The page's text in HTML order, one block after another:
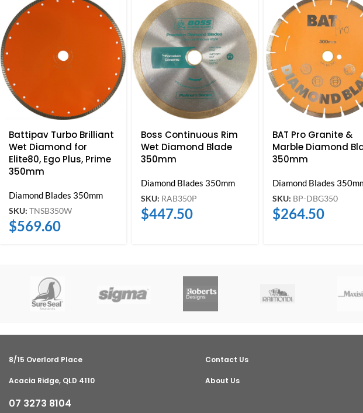
Battipav Turbo Brilliant
Wet Diamond for
Elite80, Ego Plus, Prime
350mm
Diamond Blades 350mm
SKU: TNSB350W
$569.60
Boss Continuous Rim
Wet Diamond Blade
350mm
Diamond Blades 350mm
SKU: RAB350P
$447.50
BAT Pro Granite &
Marble Diamond
350mm
Diamond Blades
SKU: BP-DBG350
$264.50
8/15 Overlord Place
Acacia Ridge, QLD 4110
07 3273 8104
Contact Us
About Us